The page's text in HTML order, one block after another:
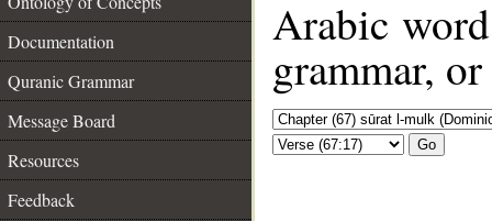
Documentation
Quranic Grammar
Message Board
Resources
Feedback
Arabic
grammar,
Go